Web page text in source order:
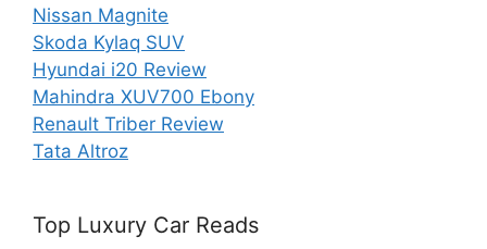
Nissan Magnite
Skoda Kylaq SUV
Hyundai i20 Review
Mahindra XUV700 Ebony
Renault Triber Review
Tata Altroz
Top Luxury Car Reads